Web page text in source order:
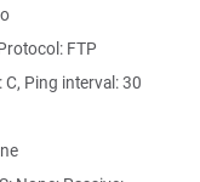
FTP
Ping interval: 30